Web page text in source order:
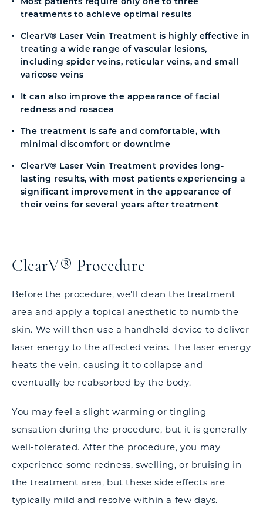
treatments to achieve optimal results
ClearV® Laser Vein Treatment is highly effective in
treating a wide range of vascular lesions,
including spider veins, reticular veins, and small
varicose veins
It can also improve the appearance of facial
redness and rosacea
The treatment is safe and comfortable, with
minimal discomfort or downtime
ClearV® Laser Vein Treatment provides long-
lasting results, with most patients experiencing a
significant improvement in the appearance of
their veins for several years after treatment
ClearV® Procedure
Before the procedure, we’ll clean the treatment
area and apply a topical anesthetic to numb the
skin. We will then use a handheld device to deliver
laser energy to the affected veins. The laser energy
heats the vein, causing it to collapse and
eventually be reabsorbed by the body.
You may feel a slight warming or tingling
sensation during the procedure, but it is generally
well-tolerated. After the procedure, you may
experience some redness, swelling, or bruising in
the treatment area, but these side effects are
typically mild and resolve within a few days.